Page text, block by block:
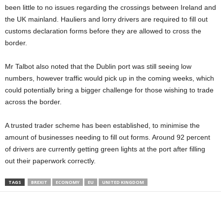
been little to no issues regarding the crossings between Ireland and
the UK mainland. Hauliers and lorry drivers are required to fill out
customs declaration forms before they are allowed to cross the
border.
Mr Talbot also noted that the Dublin port was still seeing low
numbers, however traffic would pick up in the coming weeks, which
could potentially bring a bigger challenge for those wishing to trade
across the border.
A trusted trader scheme has been established, to minimise the
amount of businesses needing to fill out forms. Around 92 percent
of drivers are currently getting green lights at the port after filling
out their paperwork correctly.
TAGS BREXIT ECONOMY EU UNITED KINGDOM